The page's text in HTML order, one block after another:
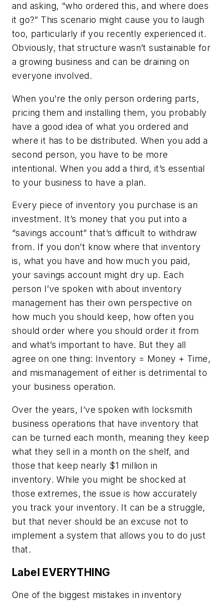
and asking, “who ordered this, and where does
it go?” This scenario might cause you to laugh
too, particularly if you recently experienced it.
Obviously, that structure wasn’t sustainable for
a growing business and can be draining on
everyone involved.
When you’re the only person ordering parts,
pricing them and installing them, you probably
have a good idea of what you ordered and
where it has to be distributed. When you add a
second person, you have to be more
intentional. When you add a third, it’s essential
to your business to have a plan.
Every piece of inventory you purchase is an
investment. It’s money that you put into a
“savings account” that’s difficult to withdraw
from. If you don’t know where that inventory
is, what you have and how much you paid,
your savings account might dry up. Each
person I’ve spoken with about inventory
management has their own perspective on
how much you should keep, how often you
should order where you should order it from
and what’s important to have. But they all
agree on one thing: Inventory = Money + Time,
and mismanagement of either is detrimental to
your business operation.
Over the years, I’ve spoken with locksmith
business operations that have inventory that
can be turned each month, meaning they keep
what they sell in a month on the shelf, and
those that keep nearly $1 million in
inventory. While you might be shocked at
those extremes, the issue is how accurately
you track your inventory. It can be a struggle,
but that never should be an excuse not to
implement a system that allows you to do just
that.
Label EVERYTHING
One of the biggest mistakes in inventory